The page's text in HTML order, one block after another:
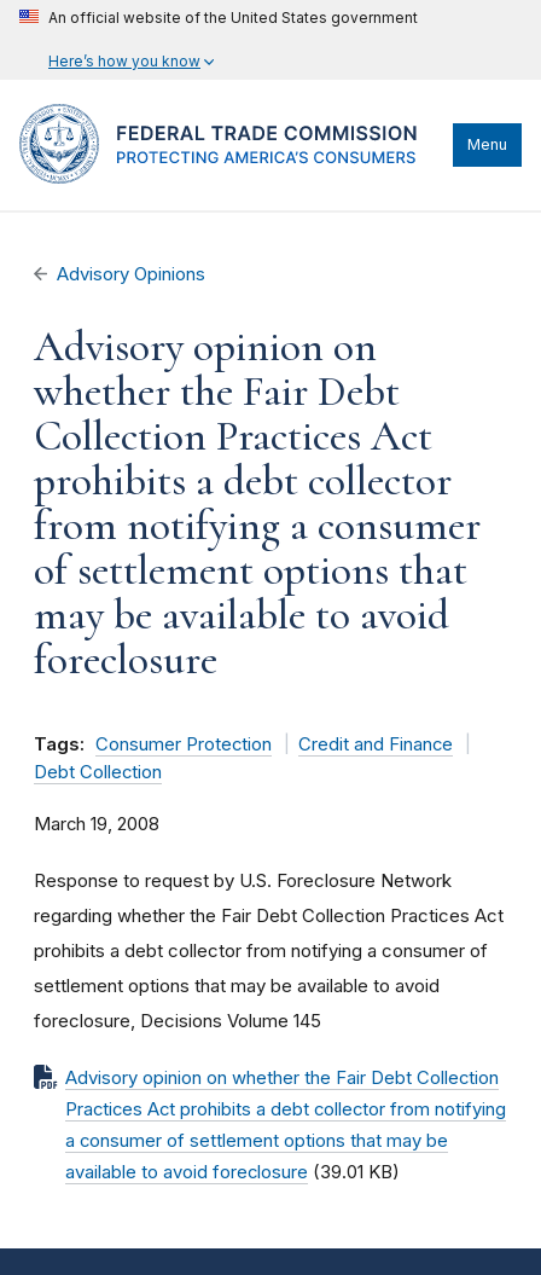
An official website of the United States government
Here’s how you know
Menu
Advisory Opinions
Advisory opinion on
whether the Fair Debt
Collection Practices Act
prohibits a debt collector
from notifying a consumer
of settlement options that
may be available to avoid
foreclosure
Tags: Consumer Protection
Credit and Finance
Debt Collection
March 19, 2008
Response to request by U.S. Foreclosure Network
regarding whether the Fair Debt Collection Practices Act
prohibits a debt collector from notifying a consumer of
settlement options that may be available to avoid
foreclosure, Decisions Volume 145
Advisory opinion on whether the Fair Debt Collection
Practices Act prohibits a debt collector from notifying
a consumer of settlement options that may be
available to avoid foreclosure (39.01 KB)